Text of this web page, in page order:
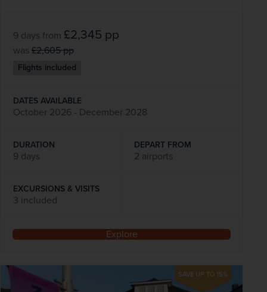
9 days from £2,345 pp
was £2,605pp
Flights included
DATES AVAILABLE
October 2026 - December 2028
DURATION
9 days
DEPART FROM
2 airports
EXCURSIONS & VISITS
3 included
Explore
SAVE UP TO 15%